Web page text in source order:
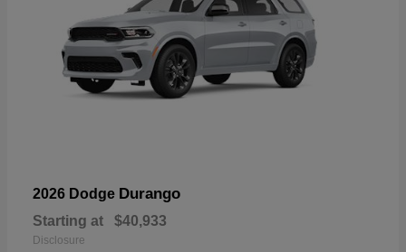
2026 Dodge Durango
Starting at $40,933
Disclosure